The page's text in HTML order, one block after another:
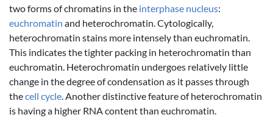
two forms of chromatins in the interphase nucleus:
euchromatin and heterochromatin. Cytologically,
heterochromatin stains more intensely than euchromatin.
This indicates the tighter packing in heterochromatin than
euchromatin. Heterochromatin undergoes relatively little
change in the degree of condensation as it passes through
thecell cycle . Another distinctive feature of heterochromatin
is having a higher RNA content than euchromatin.